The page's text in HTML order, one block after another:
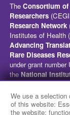
We use a selection
of this website:
the website;
TheConsortium
Researchers
Research Network
Institutes of Health
Advancing
Rare Diseases
under grant
theNational
and theNational
Diseases(NIDDK).
Management and